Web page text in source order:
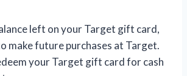
left on your Target gift card,
make future purchases at Target.
your Target gift card for cash